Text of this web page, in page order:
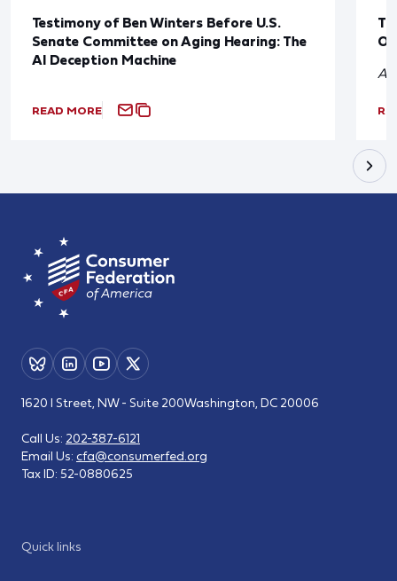
Testimony of Ben Winters Before U.S.
Senate Committee on Aging Hearing: The
AI Deception Machine
READ MORE
A
Quick links
1620 I Street, NW - Suite 200Washington, DC 20006
Call Us: 202-387-6121
Email Us: cfa@consumerfed.org
Tax ID: 52-0880625